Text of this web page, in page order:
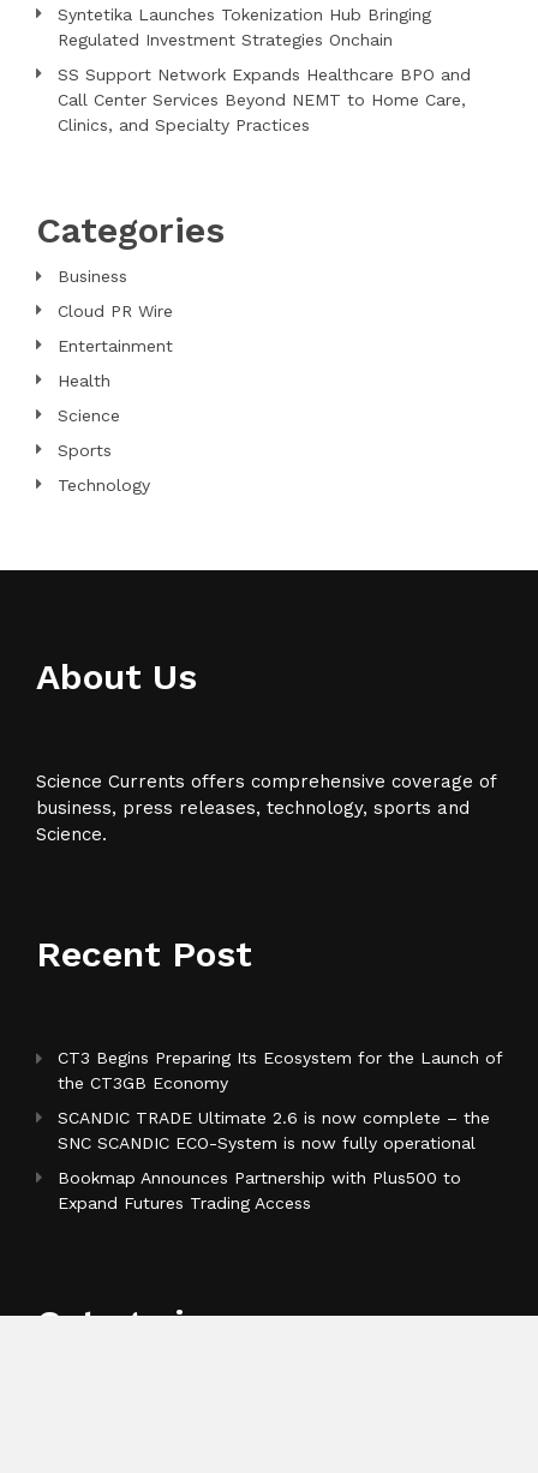
Syntetika Launches Tokenization Hub Bringing
Regulated Investment Strategies Onchain
SS Support Network Expands Healthcare BPO and
Call Center Services Beyond NEMT to Home Care,
Clinics, and Specialty Practices
Categories
Business
Cloud PR Wire
Entertainment
Health
Science
Sports
Technology
About Us
Science Currents offers comprehensive coverage of
business, press releases, technology, sports and
Science.
Recent Post
CT3 Begins Preparing Its Ecosystem for the Launch of
the CT3GB Economy
SCANDIC TRADE Ultimate 2.6 is now complete – the
SNC SCANDIC ECO-System is now fully operational
Bookmap Announces Partnership with Plus500 to
Expand Futures Trading Access
Categories